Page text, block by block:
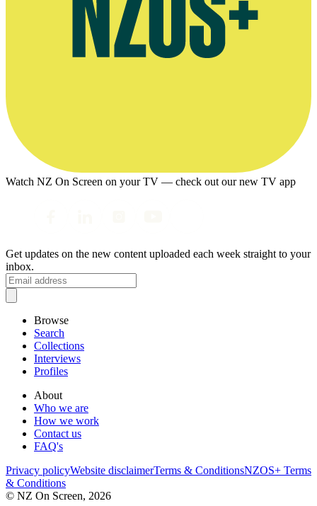
Watch NZ On Screen on your TV — check out our new TV app
Get updates on the new content uploaded each week straight to your
inbox.
Browse
Search
Collections
Interviews
Profiles
About
Who we are
How we work
Contact us
FAQ's
Privacy policyWebsite disclaimerTerms & ConditionsNZOS+ Terms
& Conditions
© NZ On Screen, 2026